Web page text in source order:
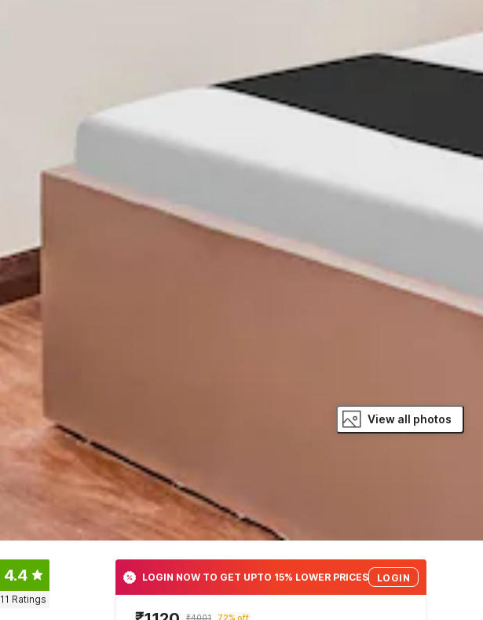
View all photos
4.4
11 Ratings
LOGIN NOW TO GET UPTO 15% LOWER PRICES LOGIN
₹4001 72% off